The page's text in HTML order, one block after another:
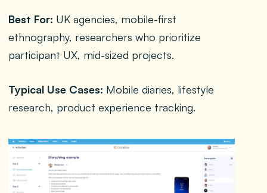
Best For: UK agencies, mobile-first
ethnography, researchers who prioritize
participant UX, mid-sized projects.
Typical Use Cases: Mobile diaries, lifestyle
research, product experience tracking.